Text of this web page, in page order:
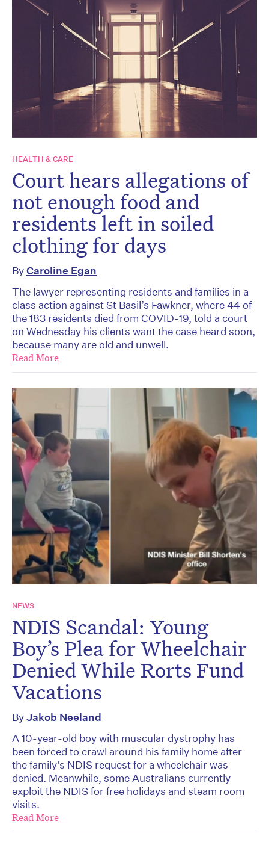
HEALTH & CARE
Court hears allegations of
not enough food and
residents left in soiled
clothing for days
ByCaroline Egan
The lawyer representing residents and families in a
class action against St Basil’s Fawkner, where 44 of
the 183 residents died from COVID-19, told a court
on Wednesday his clients want the case heard soon,
because many are old and unwell.
Read More
NEWS
NDIS Scandal: Young
Boy’s Plea for Wheelchair
Denied While Rorts Fund
Vacations
ByJakob Neeland
A 10-year-old boy with muscular dystrophy has
been forced to crawl around his family home after
the family's NDIS request for a wheelchair was
denied. Meanwhile, some Australians currently
exploit the NDIS for free holidays and steam room
visits.
Read More